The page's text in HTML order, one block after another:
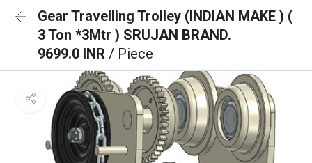
Gear Travelling Trolley (INDIAN MAKE ) (
3 Ton *3Mtr ) SRUJAN BRAND.
9699.0 INR / Piece